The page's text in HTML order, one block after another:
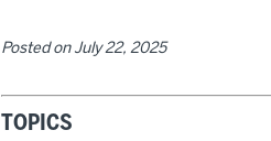
Posted on July 22, 2025
TOPICS